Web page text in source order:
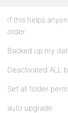
If this helps
order.
Backed up my
Deactivated ALL
Set all folder
auto upgrade